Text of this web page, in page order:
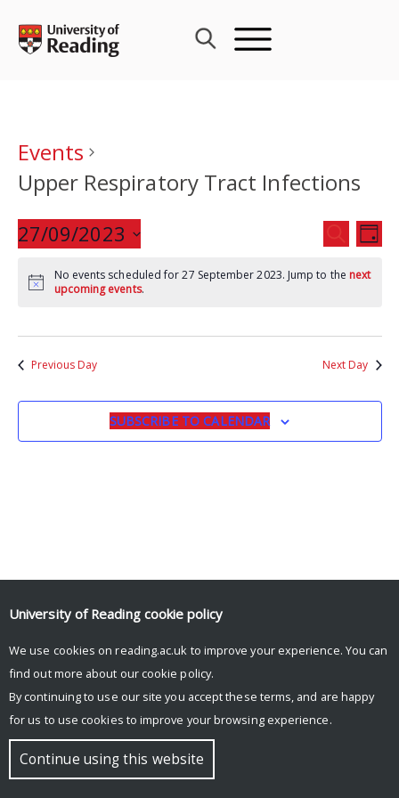
content
Events
Upper Respiratory Tract Infections
Events
Search
and
SEARCH
DAY
27/09/2023
date.
No events scheduled for 27 September 2023. Jump to the next
upcoming events.
Previous Day Next Day
SUBSCRIBE TO CALENDAR
© Copyright University of Reading
University of Reading cookie policy
We use cookies on reading.ac.uk to improve your experience. You can
find out more about our cookie policy.
By continuing to use our site you accept these terms, and are happy
for us to use cookies to improve your browsing experience.
Continue using this website